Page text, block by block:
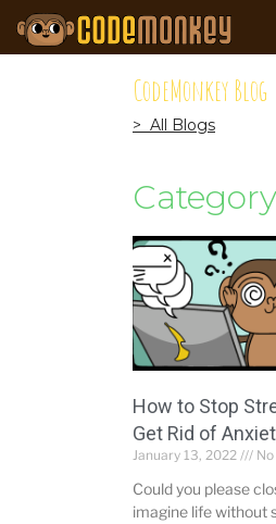
CodeMonkey Blog
> All Blogs
How to Stop
Get Rid of
January 13, 2022
Could you please
imagine life without